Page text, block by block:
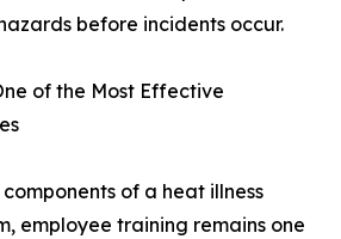
before incidents occur.
of the Most Effective
of a heat illness
employee training remains one